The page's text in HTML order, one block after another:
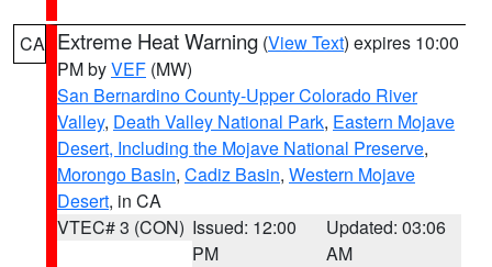
CA Extreme Heat Warning (View Text) expires 10:00
PM byVEF (MW)
San Bernardino County-Upper Colorado River
Valley, Death Valley National Park, Eastern Mojave
Desert, Including the Mojave National Preserve,
Morongo Basin, Cadiz Basin, Western Mojave
Desert, in CA
VTEC# 3 (CON) Issued: 12:00
PM
Updated: 03:06
AM